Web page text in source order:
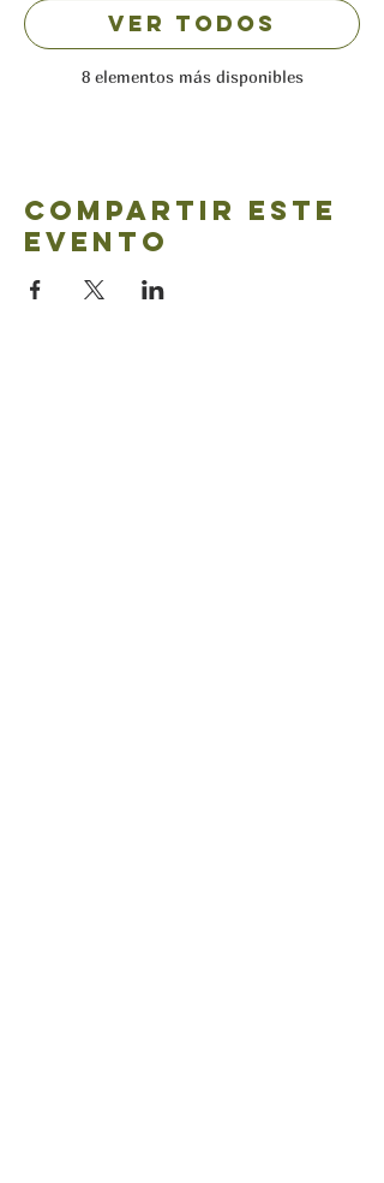
8 elementos más disponibles
Ver todos
Compartir este
evento